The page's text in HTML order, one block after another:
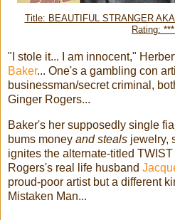
Title: BEAUTIFUL STRANGER
Rating:
"I stole it... I am innocent,"
Baker... One's a gambling con
businessman/secret criminal,
Ginger Rogers...
Baker's her supposedly single
bums money and steals jewelry,
ignites the alternate-titled
Rogers's real life husband
proud-poor artist but a different
Mistaken Man...